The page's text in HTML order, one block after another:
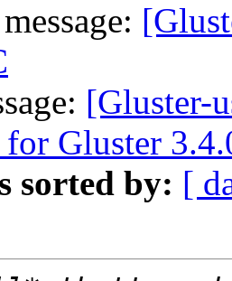
[Gluster-
Gluster
sorted by: [